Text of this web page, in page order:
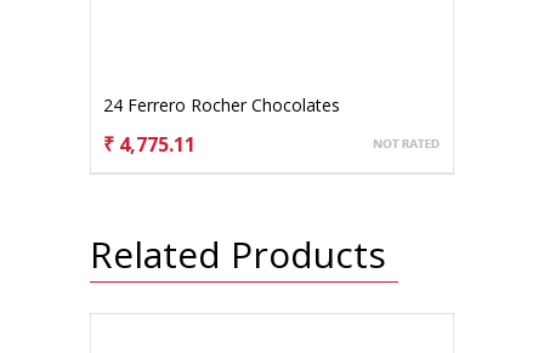
24 Ferrero Rocher Chocolates
₹ 4,775.11
Related Products